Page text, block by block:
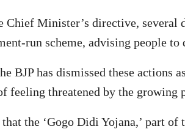
Chief Minister’s directive, several
run scheme, advising people
BJP has dismissed these actions
feeling threatened by the growing
the ‘Gogo Didi Yojana,’ part